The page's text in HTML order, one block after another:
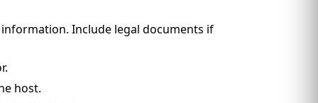
Include legal documents if
host.